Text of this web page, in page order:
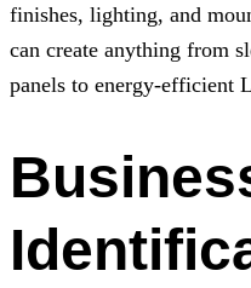
finishes, lighting, and
can create anything from
panels to energy-efficient